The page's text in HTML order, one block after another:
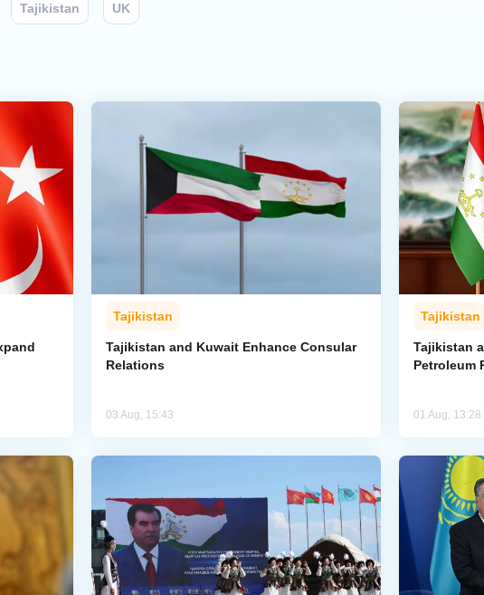
Tajikistan UK
Tajikistan
Tajikistan and Kuwait Enhance Consular
Relations
03 Aug, 15:43
Tajikistan
Tajikistan
Petroleum
01 Aug, 13:28